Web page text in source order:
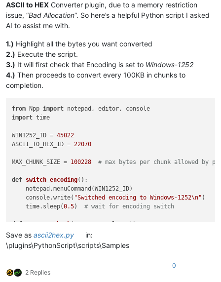
ASCII to HEX Converter plugin, due to a memory restriction
issue, “Bad Allocation”. So here’s a helpful Python script I asked
AI to assist me with.
1.) Highlight all the bytes you want converted
2.) Execute the script.
3.) It will first check that Encoding is set to Windows-1252
4.) Then proceeds to convert every 100KB in chunks to
completion.
from Npp import
import time
WIN1252_ID = 45022
ASCII_TO_HEX_ID = 22070
MAX_CHUNK_SIZE = 100228 # max bytes per chunk allowed by
def switch_encoding():
    notepad.menuCommand(WIN1252_ID)
    console.write(
"Switched encoding to Windows-1252\n" )
    time.sleep(
0.5) # wait for encoding switch
    end_pos = start_pos + length
    editor.setSelection(start_pos, end_pos)
    console.write(
"Selected chunk from {} to {} (length
    console.write(
"Converted chunk ASCII -> HEX\n"
    time.sleep(
Save as ascii2hex.py
in:
\plugins\PythonScript\scripts\Samples
2 Replies
0